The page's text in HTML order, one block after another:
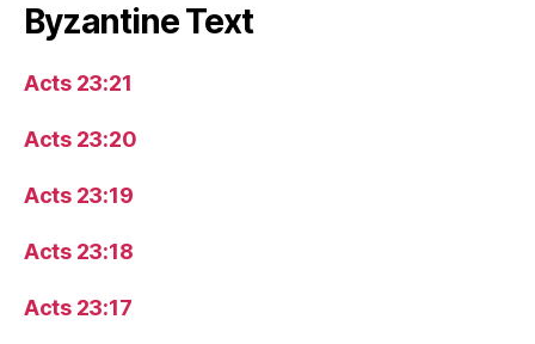
Byzantine Text
Acts 23:21
Acts 23:20
Acts 23:19
Acts 23:18
Acts 23:17